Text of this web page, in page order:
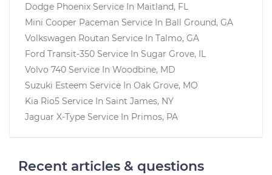
Dodge Phoenix Service In Maitland, FL
Mini Cooper Paceman Service In Ball Ground, GA
Volkswagen Routan Service In Talmo, GA
Ford Transit-350 Service In Sugar Grove, IL
Volvo 740 Service In Woodbine, MD
Suzuki Esteem Service In Oak Grove, MO
Kia Rio5 Service In Saint James, NY
Jaguar X-Type Service In Primos, PA
Recent articles & questions